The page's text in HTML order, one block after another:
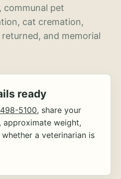
communal pet
cat cremation,
and memorial
ready
5100, share your
approximate weight,
a veterinarian is